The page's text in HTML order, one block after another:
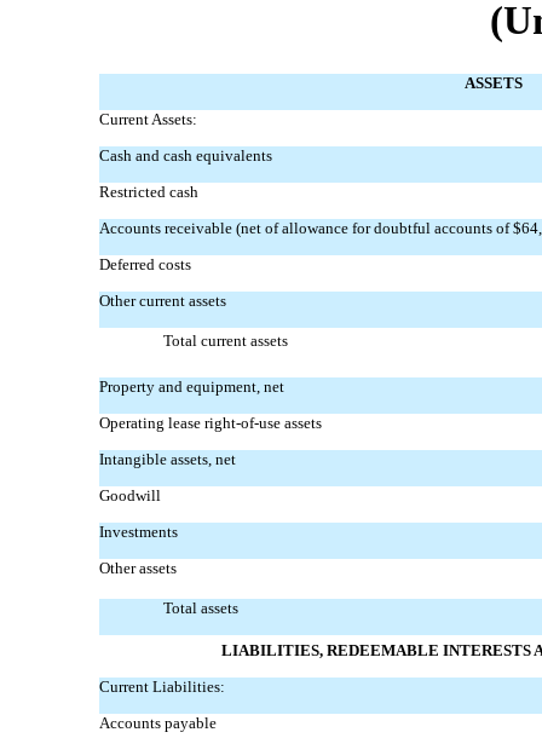
ASSETS
Current Assets:
Cash and cash equivalents
Restricted cash
Accounts receivable (net of allowance for doubtful accounts of
Deferred costs
Other current assets
Total current assets
Property and equipment, net
Operating lease right-of-use assets
Intangible assets, net
Goodwill
Investments
Other assets
Total assets
LIABILITIES, REDEEMABLE INTERESTS
Current Liabilities:
Accounts payable